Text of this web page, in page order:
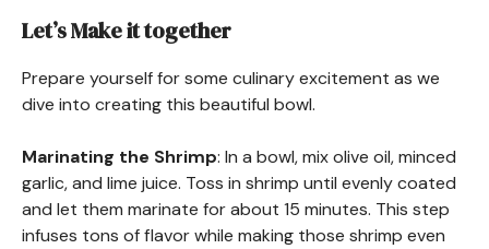
Let’s Make it together
Prepare yourself for some culinary excitement as we
dive into creating this beautiful bowl.
Marinating the Shrimp: In a bowl, mix olive oil, minced
garlic, and lime juice. Toss in shrimp until evenly coated
and let them marinate for about 15 minutes. This step
infuses tons of flavor while making those shrimp even